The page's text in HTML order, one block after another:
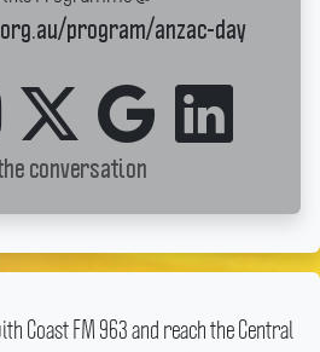
program/anzac-day
conversation
Coast FM 963 and reach the Central